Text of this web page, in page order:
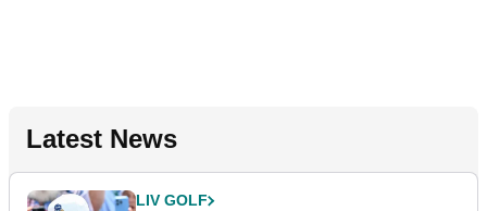
Latest News
LIV GOLF